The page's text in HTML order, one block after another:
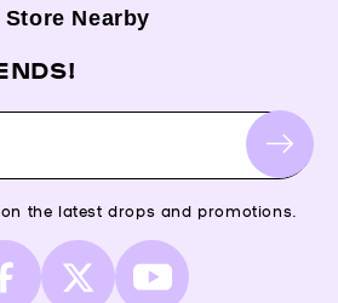
Nearby
the latest drops and promotions.
Facebook
X
YouTube